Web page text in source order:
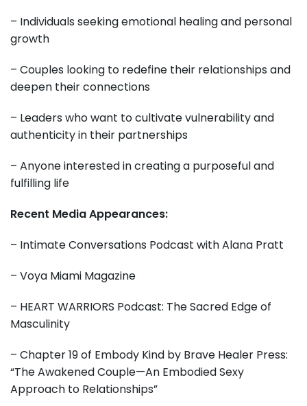
– Individuals seeking emotional healing and personal
growth
– Couples looking to redefine their relationships and
deepen their connections
– Leaders who want to cultivate vulnerability and
authenticity in their partnerships
– Anyone interested in creating a purposeful and
fulfilling life
Recent Media Appearances:
– Intimate Conversations Podcast with Alana Pratt
– Voya Miami Magazine
– HEART WARRIORS Podcast: The Sacred Edge of
Masculinity
– Chapter 19 of Embody Kind by Brave Healer Press:
“The Awakened Couple—An Embodied Sexy
Approach to Relationships”